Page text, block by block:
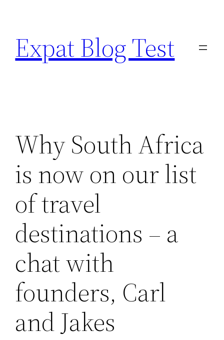
content
Expat Blog Test
Why South Africa
is now on our list
of travel
destinations – a
chat with
founders, Carl
and Jakes